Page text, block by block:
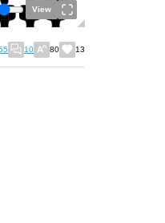
View
10 80 13